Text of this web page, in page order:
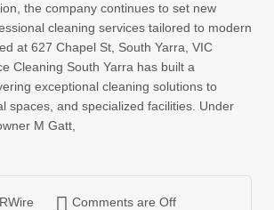
the company continues to set new
cleaning services tailored to modern
at 627 Chapel St, South Yarra, VIC
Cleaning South Yarra has built a
exceptional cleaning solutions to
spaces, and specialized facilities. Under
M Gatt,
Comments are Off